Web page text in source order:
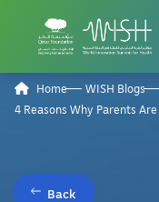
Home
WISH Blogs
4 Reasons Why Parents
Back